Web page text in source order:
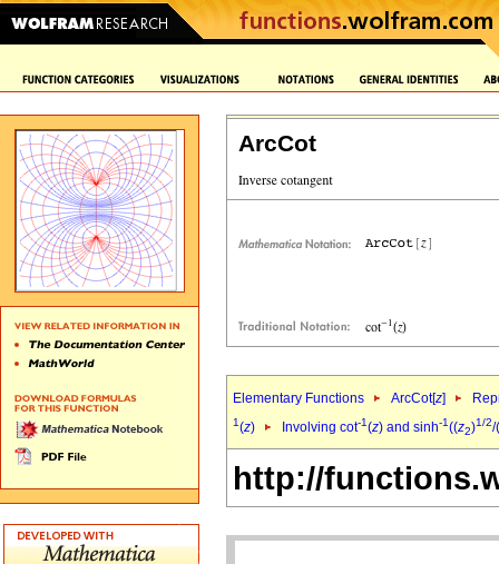
ArcCot
Elementary Functions ArcCot[z]
1(z) Involving cot-1(z) and sinh-1((z2)1/2/
http://